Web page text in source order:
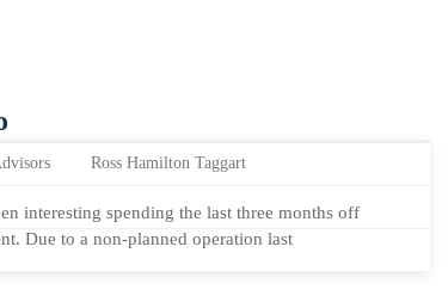
Ross Hamilton Taggart
interesting spending the last three months off
Due to a non-planned operation last